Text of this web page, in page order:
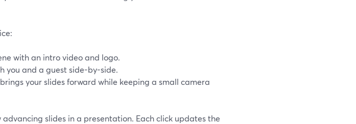
with an intro video and logo.
you and a guest side-by-side.
your slides forward while keeping a small camera
advancing slides in a presentation. Each click updates the